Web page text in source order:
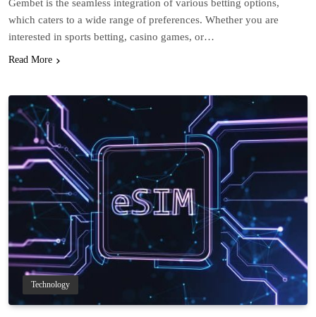
Gembet is the seamless integration of various betting options,
which caters to a wide range of preferences. Whether you are
interested in sports betting, casino games, or…
Read More
Technology